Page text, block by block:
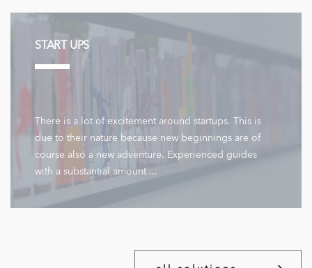
START UPS
There is a lot of excitement around startups. This is
due to their nature because new beginnings are of
course also a new adventure. Experienced guides
with a substantial amount ...